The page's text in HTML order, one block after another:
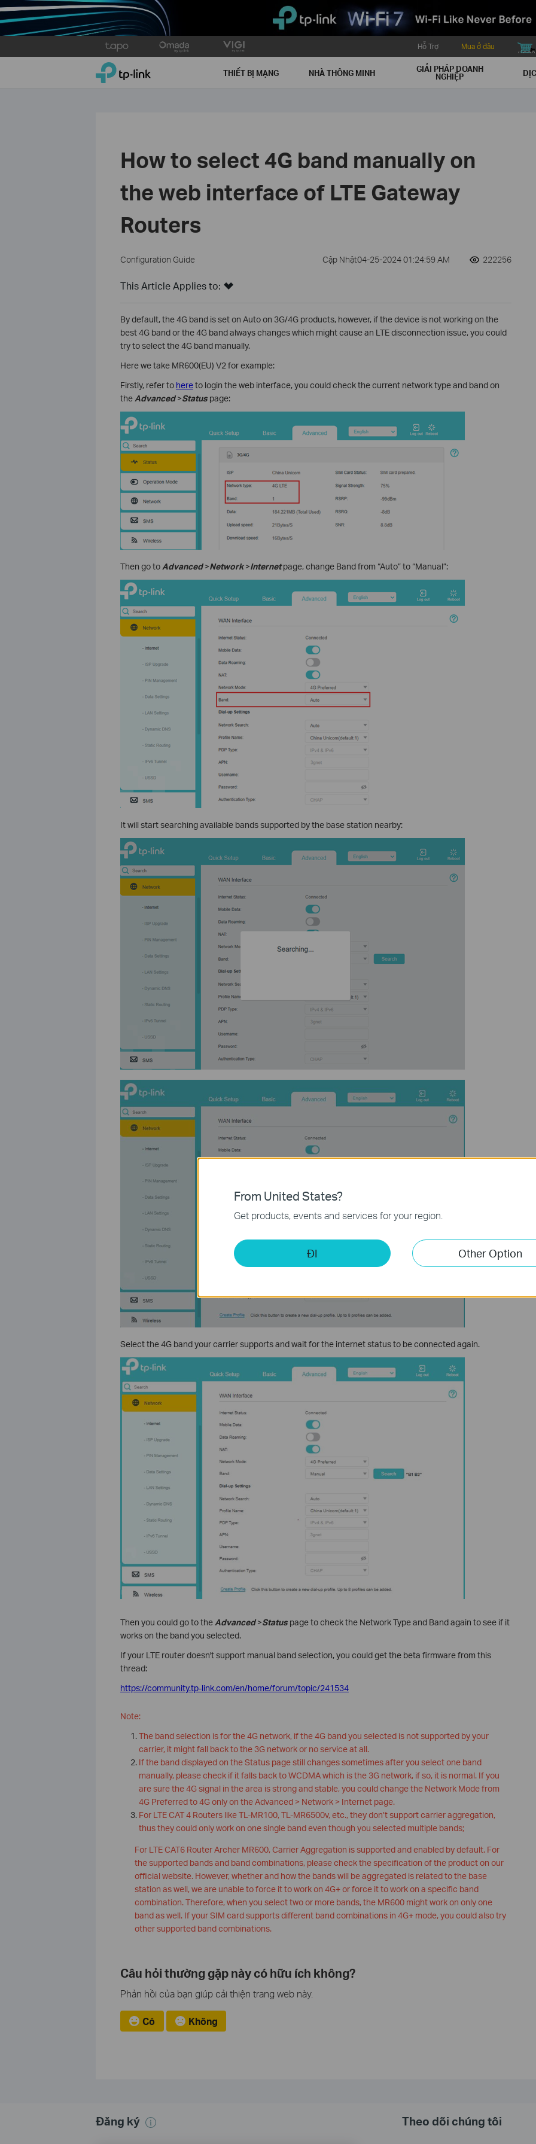
to
Hỗ Trợ Mua ở đâu
buy icon
TP-Link, Reliably Smart THIẾT BỊ MẠNG NHÀ THÔNG MINH GIẢI PHÁP DOANH
NGHIỆP
How to select 4G band manually on
the web interface of LTE Gateway
Routers
Configuration Guide Cập Nhật04-25-2024 01:24:59 AM 222256
This Article Applies to:
By default, the 4G band is set on Auto on 3G/4G products, however, if the device is not working on the
best 4G band or the 4G band always changes which might cause an LTE disconnection issue, you could
try to select the 4G band manually.
Here we take MR600(EU) V2 for example:
Firstly, refer to hereto login the web interface, you could check the current network type and band on
the Advanced>Statuspage:
Then go to Advanced>Network>Internetpage, change Band from “Auto” to “Manual”:
It will start searching available bands supported by the base station nearby:
Select the 4G band your carrier supports and wait for the internet status to be connected again.
Then you could go to the Advanced>Statuspage to check the Network Type and Band again to see if it
works on the band you selected.
If your LTE router doesn't support manual band selection, you could get the beta firmware from this
thread:
https://community.tp-link.com/en/home/forum/topic/241534
Note:
The band selection is for the 4G network, if the 4G band you selected is not supported by your
carrier, it might fall back to the 3G network or no service at all.
If the band displayed on the Status page still changes sometimes after you select one band
manually, please check if it falls back to WCDMA which is the 3G network, if so, it is normal. If you
are sure the 4G signal in the area is strong and stable, you could change the Network Mode from
4G Preferred to 4G only on the Advanced > Network > Internet page.
For LTE CAT 4 Routers like TL-MR100, TL-MR6500v, etc., they don’t support carrier aggregation,
thus they could only work on one single band even though you selected multiple bands;
For LTE CAT6 Router Archer MR600, Carrier Aggregation is supported and enabled by default. For
the supported bands and band combinations, please check the specification of the product on our
official website. However, whether and how the bands will be aggregated is related to the base
station as well, we are unable to force it to work on 4G+ or force it to work on a specific band
combination. Therefore, when you select two or more bands, the MR600 might work on only one
band as well. If your SIM card supports different band combinations in 4G+ mode, you could also try
other supported band combinations.
Câu hỏi thường gặp này có hữu ích không?
Phản hồi của bạn giúp cải thiện trang web này.
Có Không
Đăng ký Theo dõi chúng tôi
From United States?
Get products, events and services for your region.
ĐI Other Option